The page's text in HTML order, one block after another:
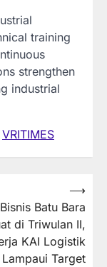
training
strengthen
industrial
VRITIMES
Batu Bara
di Triwulan II,
KAI Logistik
Lampaui Target
⟶